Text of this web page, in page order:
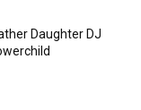
Daughter DJ